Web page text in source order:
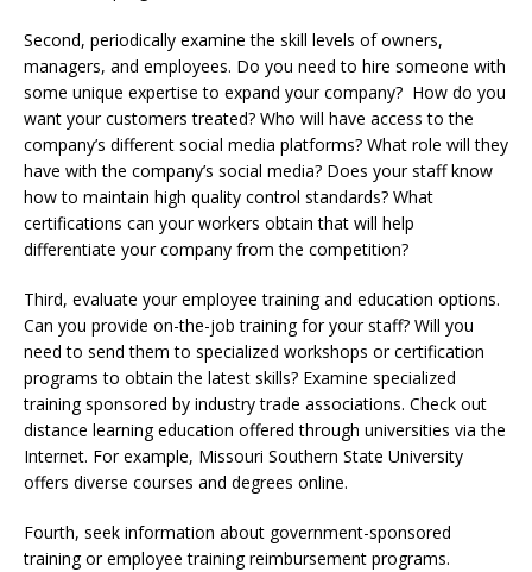
Second, periodically examine the skill levels of owners,
managers, and employees. Do you need to hire someone with
some unique expertise to expand your company? How do you
want your customers treated? Who will have access to the
company’s different social media platforms? What role will they
have with the company’s social media? Does your staff know
how to maintain high quality control standards? What
certifications can your workers obtain that will help
differentiate your company from the competition?
Third, evaluate your employee training and education options.
Can you provide on-the-job training for your staff? Will you
need to send them to specialized workshops or certification
programs to obtain the latest skills? Examine specialized
training sponsored by industry trade associations. Check out
distance learning education offered through universities via the
Internet. For example, Missouri Southern State University
offers diverse courses and degrees online.
Fourth, seek information about government-sponsored
training or employee training reimbursement programs.